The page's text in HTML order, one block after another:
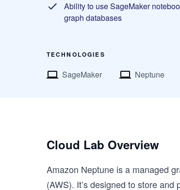
Ability to use SageMaker
graph databases
TECHNOLOGIES
SageMaker Neptune
Cloud Lab Overview
Amazon Neptune is a managed
(AWS). It’s designed to store